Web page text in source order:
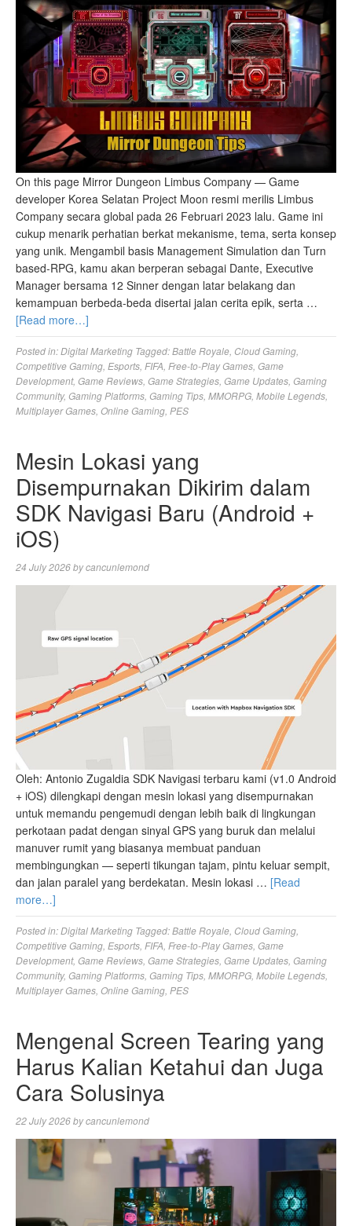
On this page Mirror Dungeon Limbus Company — Game
developer Korea Selatan Project Moon resmi merilis Limbus
Company secara global pada 26 Februari 2023 lalu. Game ini
cukup menarik perhatian berkat mekanisme, tema, serta konsep
yang unik. Mengambil basis Management Simulation dan Turn
based-RPG, kamu akan berperan sebagai Dante, Executive
Manager bersama 12 Sinner dengan latar belakang dan
kemampuan berbeda-beda disertai jalan cerita epik, serta …
[Read more…]
Posted in:Digital Marketing Tagged:Battle Royale Cloud Gaming
Competitive Gaming Esports FIFA Free-to-Play Games Game
Development, Game Reviews Game Strategies Game Updates Gaming
Community, Gaming Platforms Gaming Tips MMORPG Mobile Legends
Multiplayer Games Online Gaming PES
Mesin Lokasi yang
Disempurnakan Dikirim dalam
SDK Navigasi Baru (Android +
iOS)
24 July 2026bycancunlemond
Oleh: Antonio Zugaldia SDK Navigasi terbaru kami (v1.0 Android
+ iOS) dilengkapi dengan mesin lokasi yang disempurnakan
untuk memandu pengemudi dengan lebih baik di lingkungan
perkotaan padat dengan sinyal GPS yang buruk dan melalui
manuver rumit yang biasanya membuat panduan
membingungkan — seperti tikungan tajam, pintu keluar sempit,
dan jalan paralel yang berdekatan. Mesin lokasi … [Read
more…]
Posted in:Digital Marketing Tagged:Battle Royale Cloud Gaming
Competitive Gaming Esports FIFA Free-to-Play Games Game
Development, Game Reviews Game Strategies Game Updates Gaming
Community, Gaming Platforms Gaming Tips MMORPG Mobile Legends
Multiplayer Games Online Gaming PES
Mengenal Screen Tearing yang
Harus Kalian Ketahui dan Juga
Cara Solusinya
22 July 2026bycancunlemond